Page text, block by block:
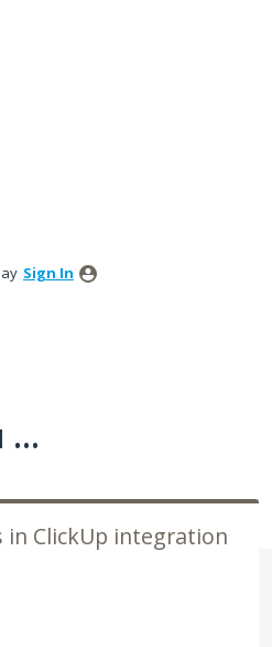
Sign In
...
ClickUp integration